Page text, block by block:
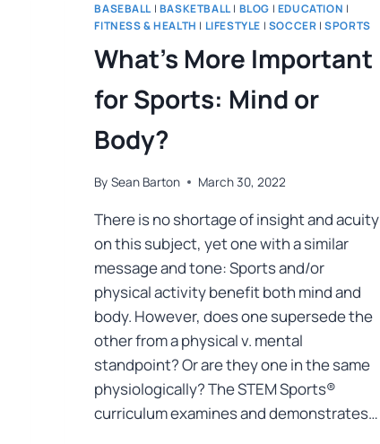
BASEBALL | BASKETBALL| BLOG | EDUCATION |
FITNESS & HEALTH | LIFESTYLE | SOCCER |SPORTS
What’s More Important
for Sports: Mind or
Body?
By Sean Barton March 30, 2022
There is no shortage of insight and acuity
on this subject, yet one with a similar
message and tone: Sports and/or
physical activity benefit both mind and
body. However, does one supersede the
other from a physical v. mental
standpoint? Or are they one in the same
physiologically? The STEM Sports®
curriculum examines and demonstrates…